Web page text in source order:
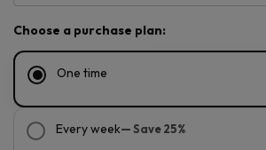
Choose a purchase plan:
One time
Every week— Save 25%